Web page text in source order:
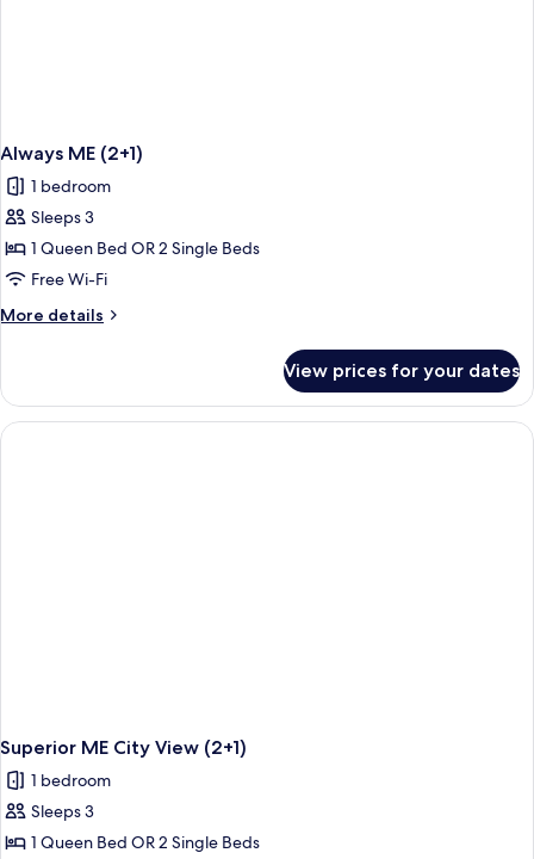
Always ME (2+1)
1 bedroom
Sleeps 3
1 Queen Bed OR 2 Single Beds
Free Wi-Fi
More details
More
ME
(2+1)
View prices for your dates
Superior ME City View (2+1)
1 bedroom
Sleeps 3
1 Queen Bed OR 2 Single Beds